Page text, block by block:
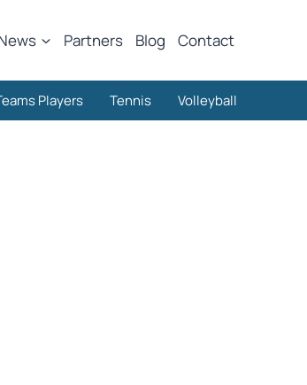
Partners Blog Contact
Players Tennis Volleyball